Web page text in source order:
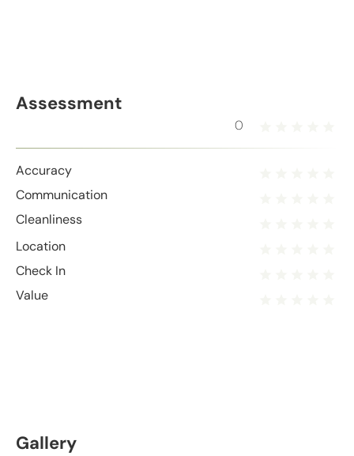
Assessment
0
Accuracy
Communication
Cleanliness
Location
Check In
Value
Gallery